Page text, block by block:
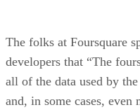
The folks at Foursquare
developers that “The
all of the data used by
and, in some cases,